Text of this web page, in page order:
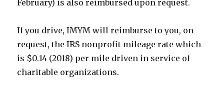
February) is also reimbursed upon request.
If you drive, IMYM will reimburse to you, on
request, the IRS nonprofit mileage rate which
is $0.14 (2018) per mile driven in service of
charitable organizations.